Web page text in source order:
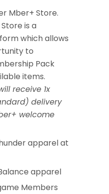
Mber+ Store.
is a
which allows
to
Pack
items.
receive 1x
delivery
welcome
apparel at
apparel
Members